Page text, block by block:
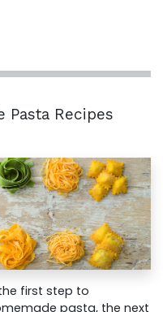
Pasta Recipes
first step to
pasta, the next